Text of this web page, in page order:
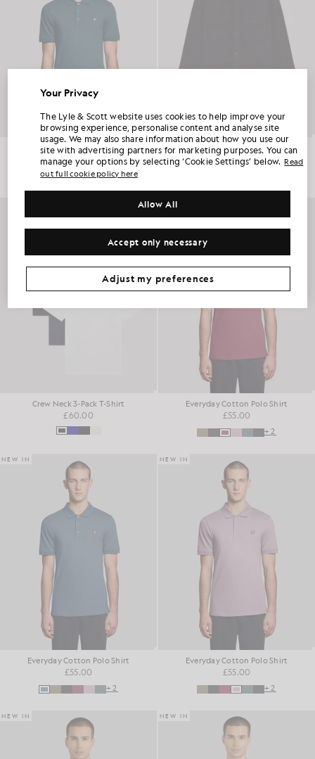
Everyday Cotton Polo Shirt
£55.00
+2
Utility Knit Overshirt
£150.00
Crew Neck 3-Pack T-Shirt
£60.00
NEW IN
Everyday Cotton Polo Shirt
£55.00
+2
NEW IN
Everyday Cotton Polo Shirt
£55.00
+2
NEW IN
Everyday Cotton Polo Shirt
£55.00
+2
NEW IN NEW IN
Your Privacy
The Lyle & Scott website uses cookies to help improve your
browsing experience, personalise content and analyse site
usage. We may also share information about how you use our
site with advertising partners for marketing purposes. You can
manage your options by selecting ‘Cookie Settings’ below. Read
out full cookie policy here
Accept only necessary
Allow All
Adjust my preferences
UNLOCK 15% OFF YOUR FIRST ORDER
Join Club Lyle & Scott and be the first to hear about new-season launches,
collaborations and member-only seasonal sales, as well as a unique 15% welcome
Additional communication preferences?
CLAIM MY OFFER